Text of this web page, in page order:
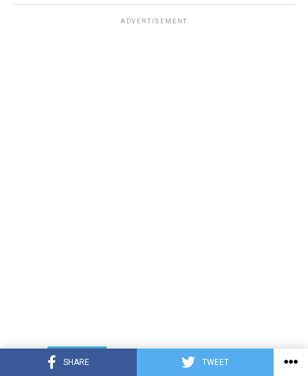
SHARE TWEET
ADVERTISEMENT
LATEST INTERVIEWS